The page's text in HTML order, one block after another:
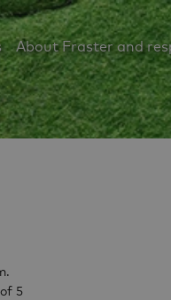
5
About Fraster and